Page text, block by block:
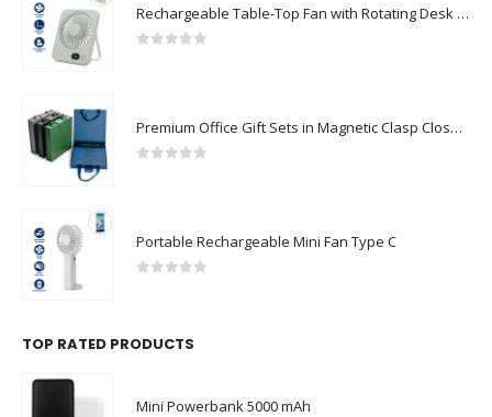
Rechargeable Table-Top Fan with Rotating Desk Stand, Compact & Portable, Type-C
Premium Office Gift Sets in Magnetic Clasp Closure & Ribbon Handle Box
Portable Rechargeable Mini Fan Type C
TOP RATED PRODUCTS
Mini Powerbank 5000 mAh